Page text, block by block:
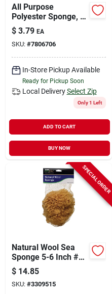
All Purpose
Polyester Sponge, 7
In L X 4.5 In W X
2.75 In Thick
$ 3.79 EA
SKU: #7806706
In-Store Pickup Available
Ready for Pickup Soon
Local Delivery Select Zip
Only 1 Left
ADD TO CART
BUY NOW
SPECIAL ORDER
Natural Wool Sea
Sponge 5-6 Inch #1
Cut For Bath And
Spa
$ 14.85
SKU: #3309515